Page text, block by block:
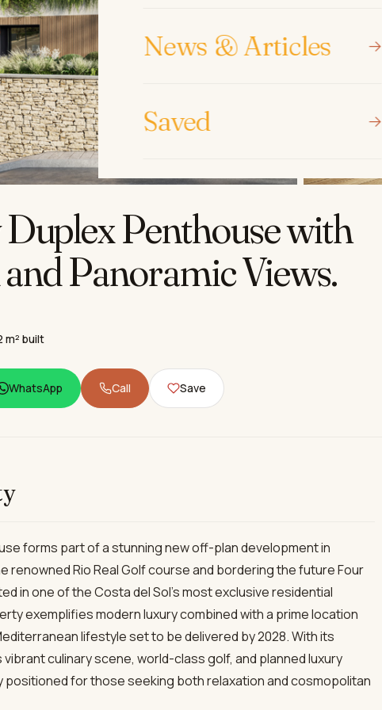
News & Articles
Saved
Penthouse with
Panoramic Views.
m² built
WhatsApp Call Save
forms part of a stunning new off-plan development in
renowned Rio Real Golf course and bordering the future Four
in one of the Costa del Sol’s most exclusive residential
exemplifies modern luxury combined with a prime location
lifestyle set to be delivered by 2028. With its
culinary scene, world-class golf, and planned luxury
for those seeking both relaxation and cosmopolitan